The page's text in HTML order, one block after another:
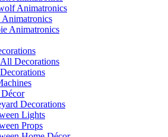
Animatronics
Animatronics
Animatronics
Decorations
Decorations
Lights
Props